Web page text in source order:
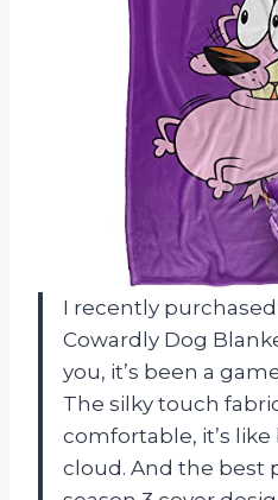
I recently
Cowardly Dog
you, it’s been a
The silky touch
comfortable, it’s
cloud. And the best